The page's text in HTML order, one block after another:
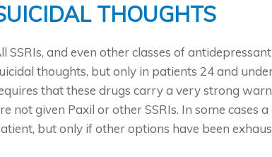
THOUGHTS
SSRIs, and even other classes of
thoughts, but only in patients 24 and
that these drugs carry a very strong
not given Paxil or other SSRIs. In some
but only if other options have been